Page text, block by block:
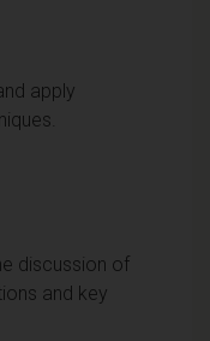
apply
discussion of
and key